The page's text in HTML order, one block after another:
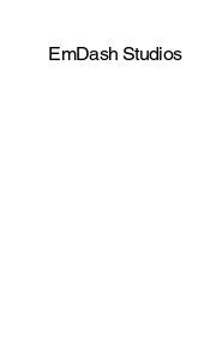
EmDash Studios